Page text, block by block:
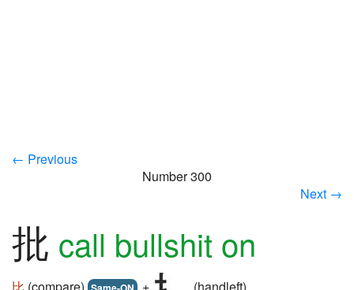
← Previous
Number 300
Next →
批 call bullshit on